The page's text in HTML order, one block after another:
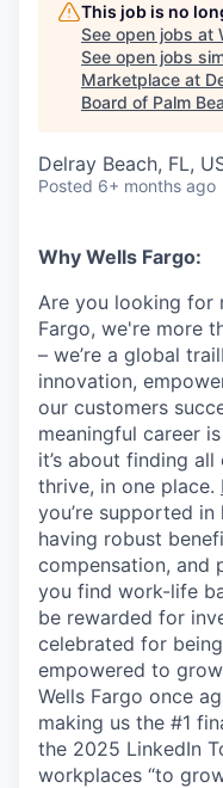
This job is no
See open jobs at
See open jobs
Marketplace at
Board of Palm
Delray Beach, FL,
Posted 6+ months ago
Why Wells Fargo:
Are you looking for
Fargo, we're more
– we’re a global
innovation,
our customers
meaningful career
it’s about finding
thrive, in one place.
you’re supported
having robust
compensation, and
you find work-life
be rewarded for
celebrated for
empowered to
Wells Fargo once
making us the #1
the 2025 LinkedIn
workplaces “to